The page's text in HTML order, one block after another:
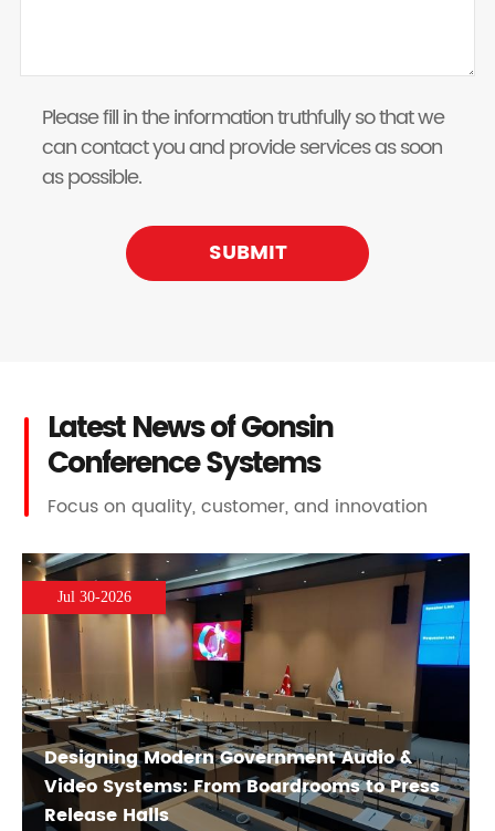
Please fill in the information truthfully so that we
can contact you and provide services as soon
as possible.
SUBMIT
Latest News of Gonsin
Conference Systems
Focus on quality, customer, and innovation
Jul 30-2026
Designing Modern Government Audio &
Video Systems: From Boardrooms to Press
Release Halls